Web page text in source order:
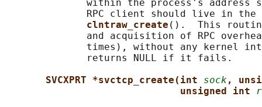
within the process's address
RPC client should live in the
clntraw_create ().  This
and acquisition of RPC
times), without any kernel
              returns NULL if it fails.
SVCXPRT *svctcp_create(int sock ,
unsigned int